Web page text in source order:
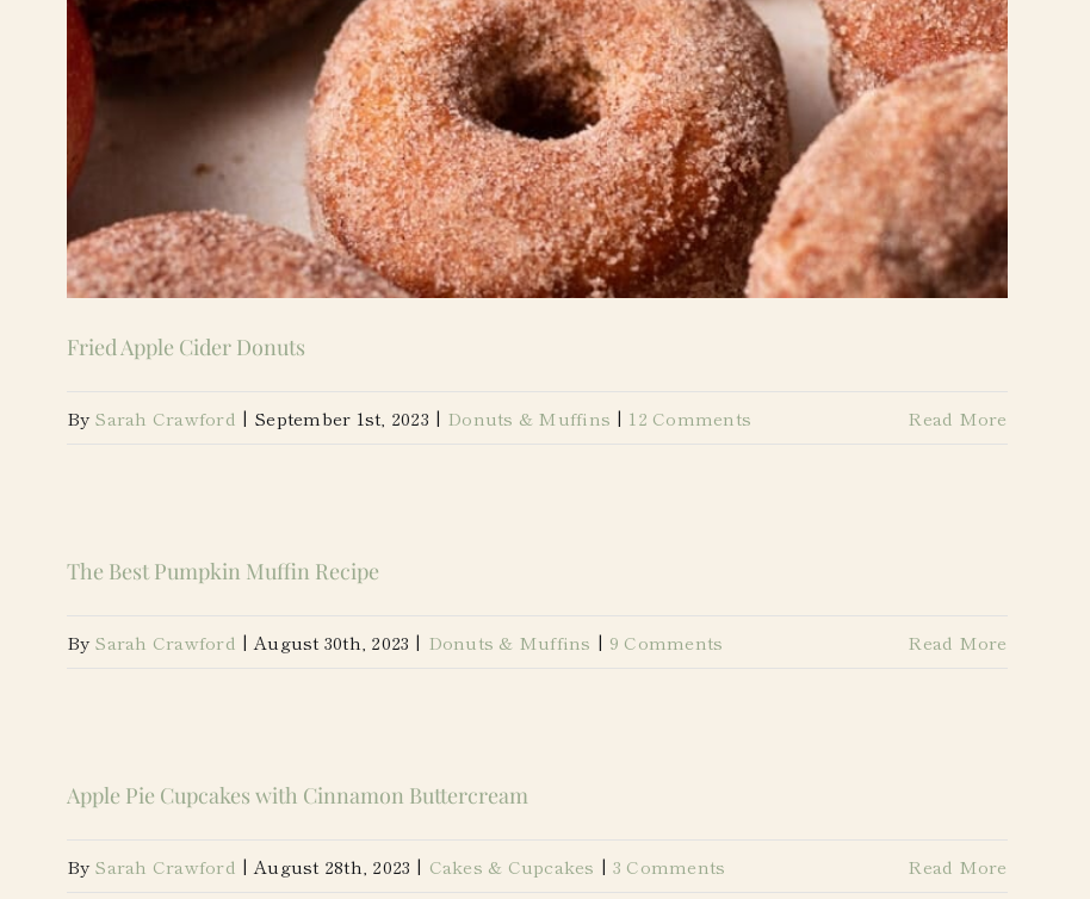
Fried Apple Cider Donuts
By Sarah Crawford | September 1st, 2023 | Donuts & Muffins | 12 Comments Read More
The Best Pumpkin Muffin Recipe
By Sarah Crawford | August 30th, 2023 | Donuts & Muffins | 9 Comments Read More
Apple Pie Cupcakes with Cinnamon Buttercream
By Sarah Crawford | August 28th, 2023 | Cakes & Cupcakes | 3 Comments Read More